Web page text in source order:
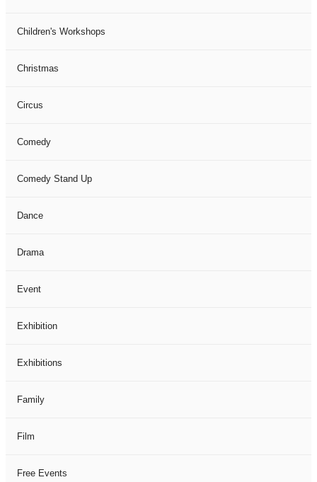
Children's Workshops
Christmas
Circus
Comedy
Comedy Stand Up
Dance
Drama
Event
Exhibition
Exhibitions
Family
Film
Free Events